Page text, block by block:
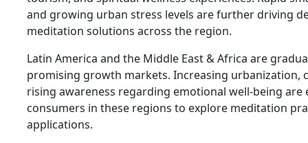
and growing urban stress levels are further driving
meditation solutions across the region.
Latin America and the Middle East & Africa are
promising growth markets. Increasing urbanization,
rising awareness regarding emotional well-being are
consumers in these regions to explore meditation
applications.